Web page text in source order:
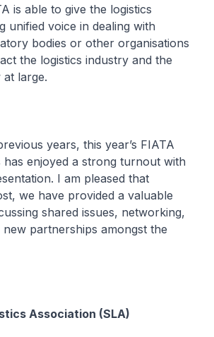
is able to give the logistics
unified voice in dealing with
bodies or other organisations
the logistics industry and the
large.
years, this year’s FIATA
has enjoyed a strong turnout with
I am pleased that
we have provided a valuable
shared issues, networking,
new partnerships amongst the
Association (SLA)